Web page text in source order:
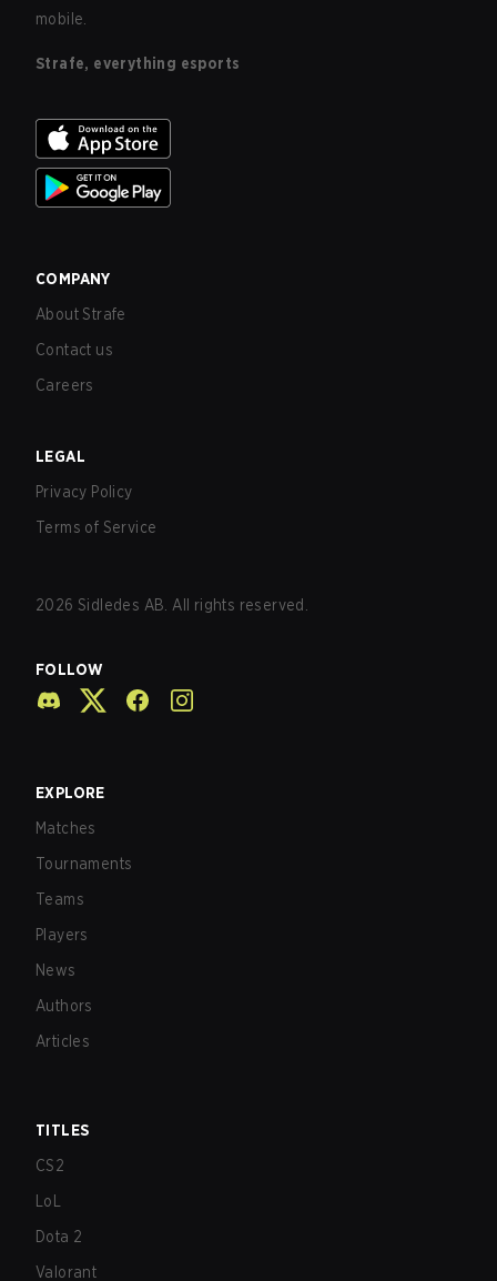
mobile.
Strafe, everything esports
COMPANY
About Strafe
Contact us
Careers
LEGAL
Privacy Policy
Terms of Service
2026 Sidledes AB. All rights reserved.
FOLLOW
EXPLORE
Matches
Tournaments
Teams
Players
News
Authors
Articles
TITLES
CS2
LoL
Dota 2
Valorant